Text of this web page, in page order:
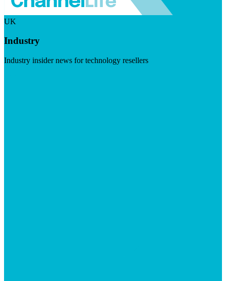
UK
Industry
Industry insider news for technology resellers